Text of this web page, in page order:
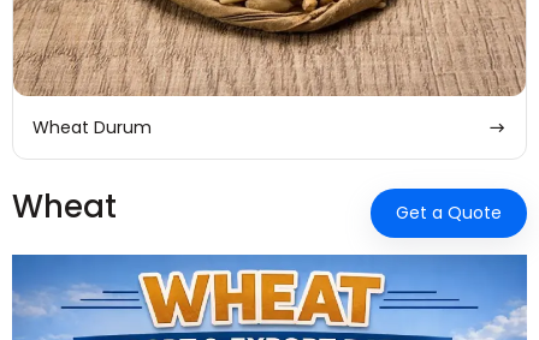
Wheat Durum
Wheat Get a Quote